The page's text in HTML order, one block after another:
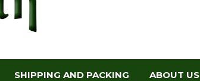
SHIPPING AND PACKING ABOUT US